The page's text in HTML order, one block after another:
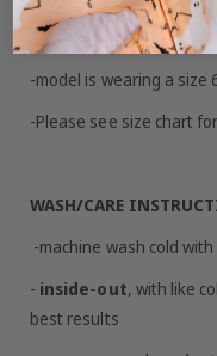
SIZING/FIT:
-model is wearing a size
-Please see size chart
WASH/CARE
-machine wash cold
- inside-out, with like
best results